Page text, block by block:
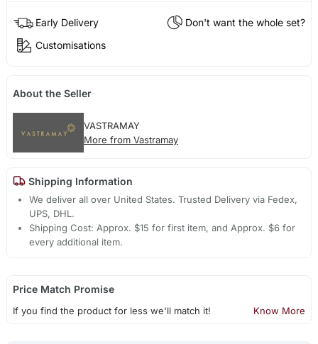
Early Delivery
Don't want the whole set?
Customisations
About the Seller
VASTRAMAY
More from Vastramay
Shipping Information
We deliver all over United States. Trusted Delivery via Fedex,
UPS, DHL.
Shipping Cost: Approx. $15 for first item, and Approx. $6 for
every additional item.
Price Match Promise
If you find the product for less we'll match it! Know More